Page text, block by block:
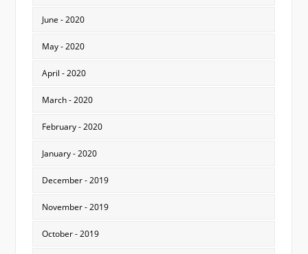
June - 2020
May - 2020
April - 2020
March - 2020
February - 2020
January - 2020
December - 2019
November - 2019
October - 2019